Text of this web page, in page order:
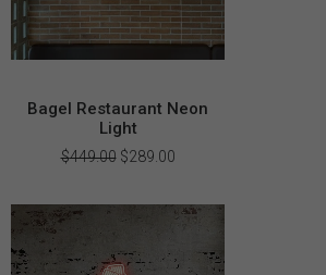
Bagel Restaurant Neon
Light
$449.00 Original
$449.00.
$289.00Current
$289.00.